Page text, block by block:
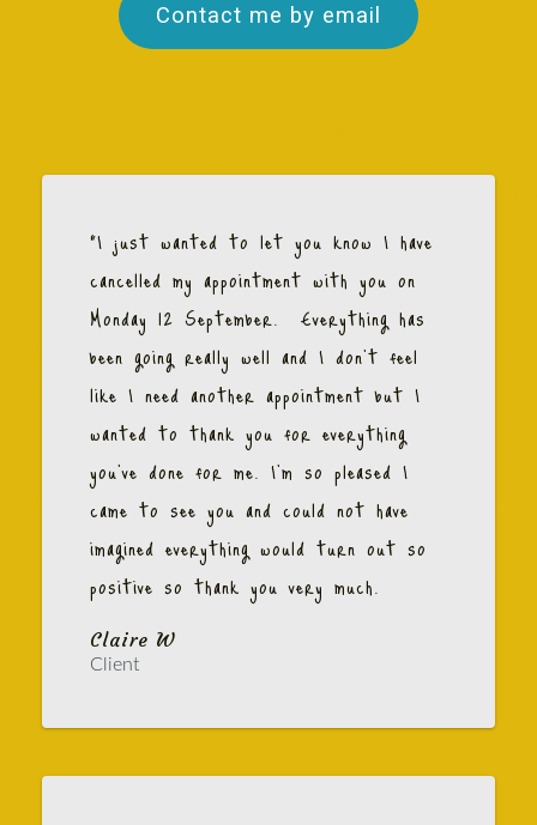
Contact me by email
"I just wanted to let you know I have
cancelled my appointment with you on
Monday 12 September. Everything has
been going really well and I don't feel
like I need another appointment but I
wanted to thank you for everything
you've done for me. I'm so pleased I
came to see you and could not have
imagined everything would turn out so
positive so thank you very much.
Claire W
Client